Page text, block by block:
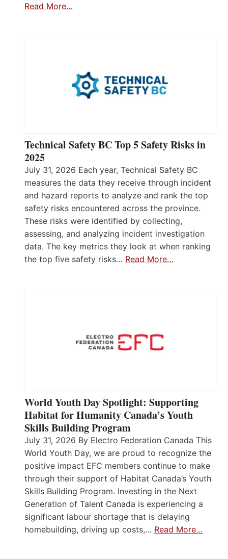
Read More…
Technical Safety BC Top 5 Safety Risks in
2025
July 31, 2026 Each year, Technical Safety BC
measures the data they receive through incident
and hazard reports to analyze and rank the top
safety risks encountered across the province.
These risks were identified by collecting,
assessing, and analyzing incident investigation
data. The key metrics they look at when ranking
the top five safety risks… Read More…
World Youth Day Spotlight: Supporting
Habitat for Humanity Canada’s Youth
Skills Building Program
July 31, 2026 By Electro Federation Canada This
World Youth Day, we are proud to recognize the
positive impact EFC members continue to make
through their support of Habitat Canada’s Youth
Skills Building Program. Investing in the Next
Generation of Talent Canada is experiencing a
significant labour shortage that is delaying
homebuilding, driving up costs,… Read More…